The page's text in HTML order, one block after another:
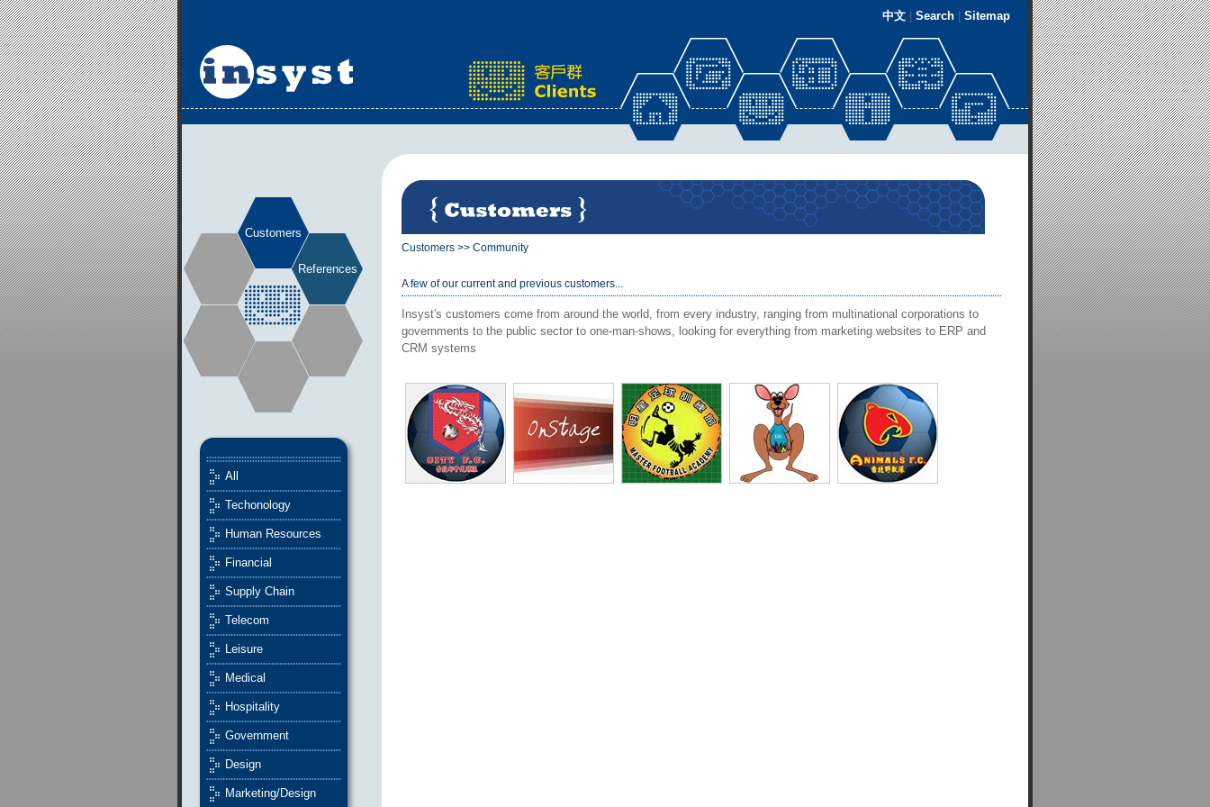
中文 Search Sitemap
Customers
References
All
Techonology
Human Resources
Financial
Supply Chain
Telecom
Leisure
Medical
Hospitality
Government
Design
Marketing/Design
Customers >> Community
A few of our current and previous customers...
Insyst's customers come from around the world, from every industry, ranging from multinational corporations to
governments to the public sector to one-man-shows, looking for everything from marketing websites to ERP and
CRM systems